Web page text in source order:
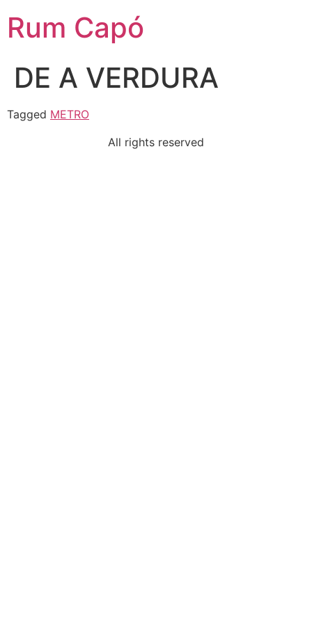
Rum Capó
DE A VERDURA
Tagged METRO
All rights reserved